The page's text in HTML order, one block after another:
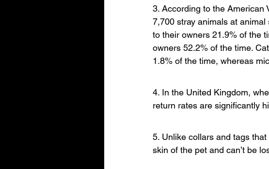
3. According to the American
7,700 stray animals at
to their owners 21.9% of the
owners 52.2% of the time.
1.8% of the time, whereas
4. In the United Kingdom,
return rates are significantly
5. Unlike collars and tags
skin of the pet and can’t be